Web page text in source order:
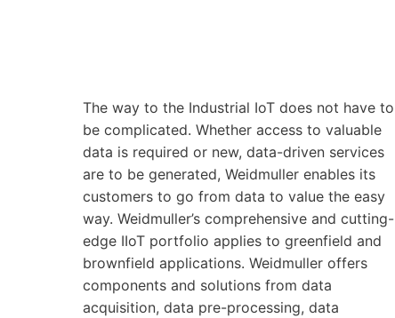
The way to the Industrial IoT does not have to
be complicated. Whether access to valuable
data is required or new, data-driven services
are to be generated, Weidmuller enables its
customers to go from data to value the easy
way. Weidmuller’s comprehensive and cutting-
edge IIoT portfolio applies to greenfield and
brownfield applications. Weidmuller offers
components and solutions from data
acquisition, data pre-processing, data